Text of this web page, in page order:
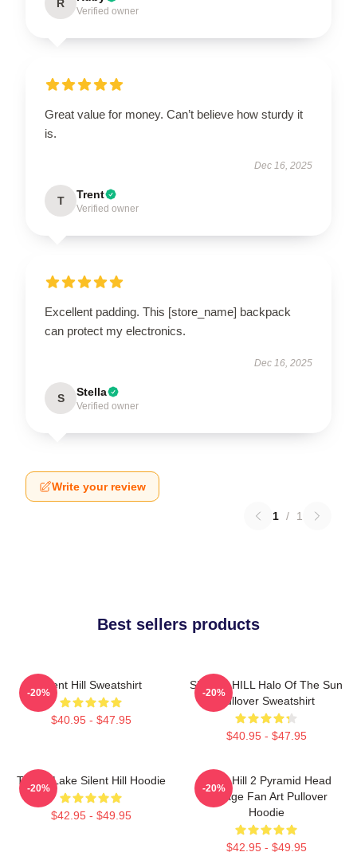
R
Verified owner
Great value for money. Can’t believe how sturdy it
is.
Dec 16, 2025
T Trent
Verified owner
Excellent padding. This [store_name] backpack
can protect my electronics.
Dec 16, 2025
S Stella
Verified owner
Write your review
1 / 1
Best sellers products
Silent Hill Sweatshirt
$40.95 - $47.95
-20%
SILENT HILL Halo Of The Sun
Pullover Sweatshirt
$40.95 - $47.95
-20%
Toluca Lake Silent Hill Hoodie
$42.95 - $49.95
-20%
Silent Hill 2 Pyramid Head
Vintage Fan Art Pullover
Hoodie
$42.95 - $49.95
-20%